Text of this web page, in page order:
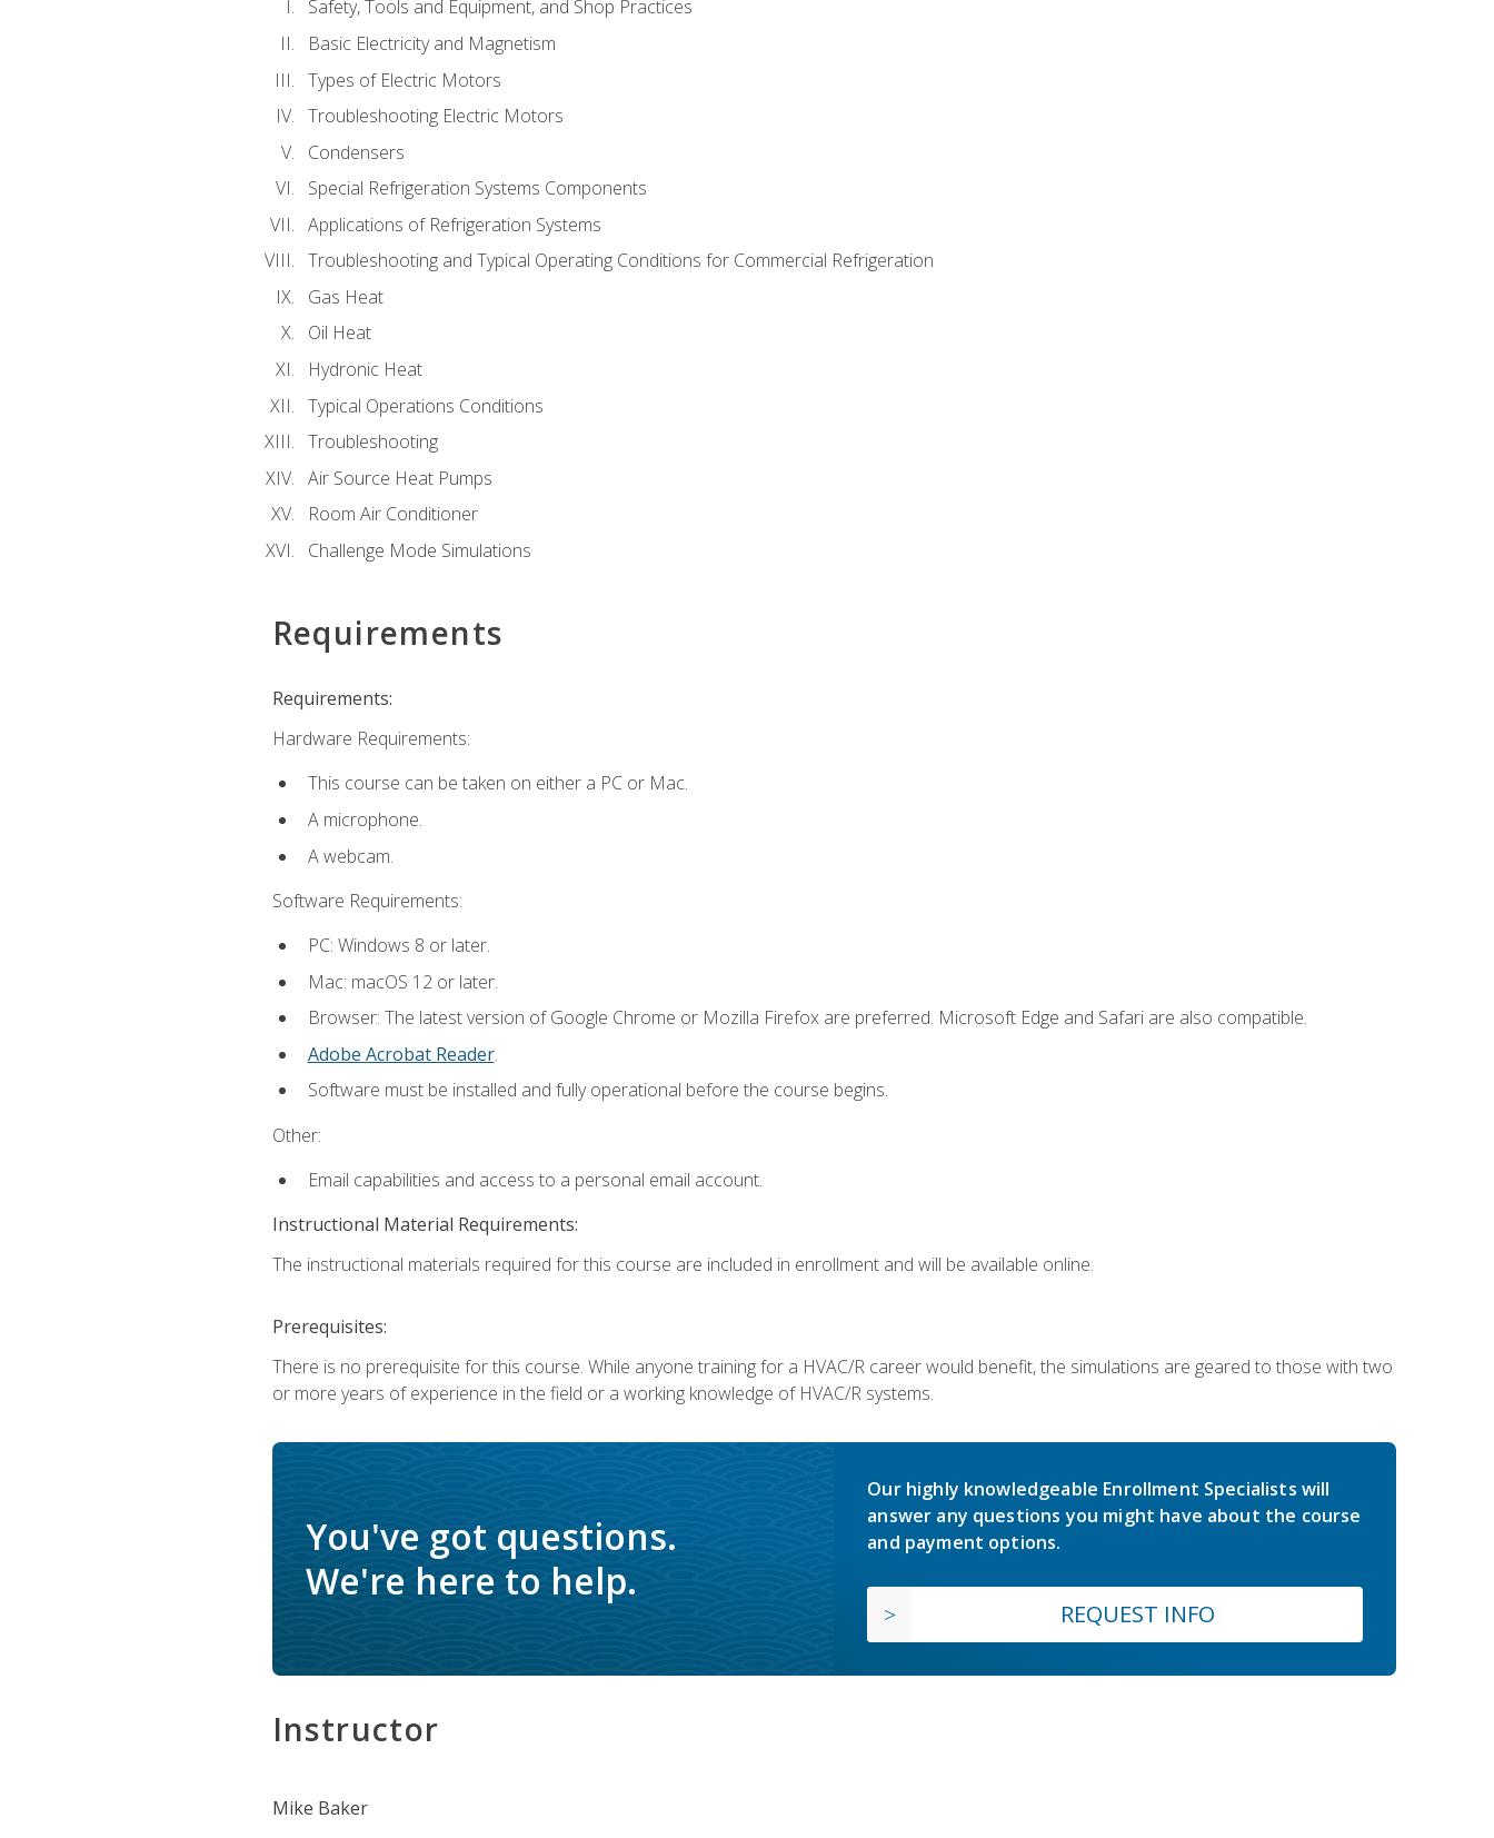
Safety, Tools and Equipment, and Shop Practices
Basic Electricity and Magnetism
Types of Electric Motors
Troubleshooting Electric Motors
Condensers
Special Refrigeration Systems Components
Applications of Refrigeration Systems
Troubleshooting and Typical Operating Conditions for Commercial Refrigeration
Gas Heat
Oil Heat
Hydronic Heat
Typical Operations Conditions
Troubleshooting
Air Source Heat Pumps
Room Air Conditioner
Challenge Mode Simulations
Requirements
Requirements:
Hardware Requirements:
This course can be taken on either a PC or Mac.
A microphone.
A webcam.
Software Requirements:
PC: Windows 8 or later.
Mac: macOS 12 or later.
Browser: The latest version of Google Chrome or Mozilla Firefox are preferred. Microsoft Edge and Safari are also compatible.
Adobe Acrobat Reader.
Software must be installed and fully operational before the course begins.
Other:
Email capabilities and access to a personal email account.
Instructional Material Requirements:
The instructional materials required for this course are included in enrollment and will be available online.
Prerequisites:
There is no prerequisite for this course. While anyone training for a HVAC/R career would benefit, the simulations are geared to those with two
or more years of experience in the field or a working knowledge of HVAC/R systems.
You've got questions.
We're here to help.
Our highly knowledgeable Enrollment Specialists will
answer any questions you might have about the course
and payment options.
REQUEST INFO
Instructor
Mike Baker